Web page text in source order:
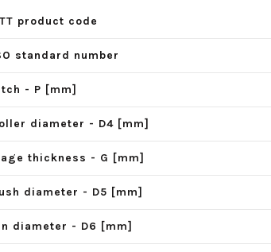
product code
standard number
- P [mm]
diameter - D4 [mm]
thickness - G [mm]
diameter - D5 [mm]
diameter - D6 [mm]